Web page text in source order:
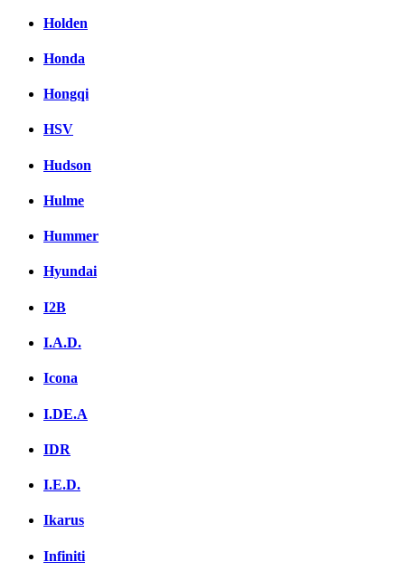
Holden
Honda
Hongqi
HSV
Hudson
Hulme
Hummer
Hyundai
I2B
I.A.D.
Icona
I.DE.A
IDR
I.E.D.
Ikarus
Infiniti